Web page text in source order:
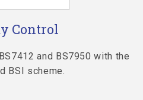
Control
and BS7950 with the
BSI scheme.